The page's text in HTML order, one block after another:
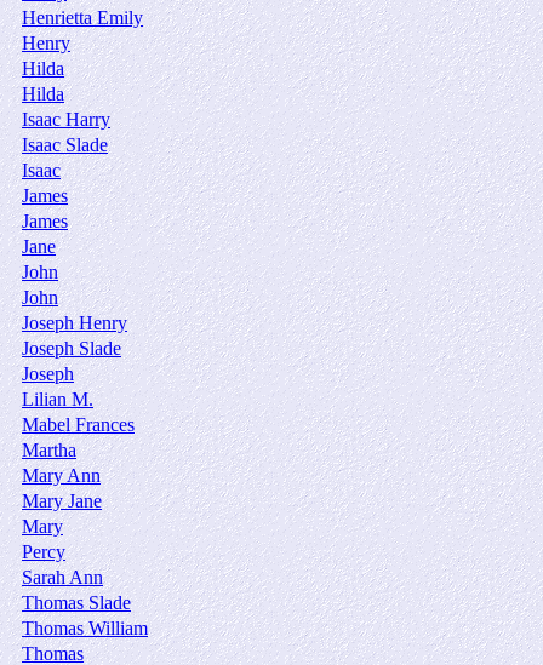
Henrietta Emily
Henry
Hilda
Hilda
Isaac Harry
Isaac Slade
Isaac
James
James
Jane
John
John
Joseph Henry
Joseph Slade
Joseph
Lilian M.
Mabel Frances
Martha
Mary Ann
Mary Jane
Mary
Percy
Sarah Ann
Thomas Slade
Thomas William
Thomas